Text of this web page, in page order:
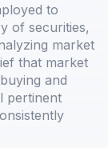
to
of securities,
market
that market
and
pertinent